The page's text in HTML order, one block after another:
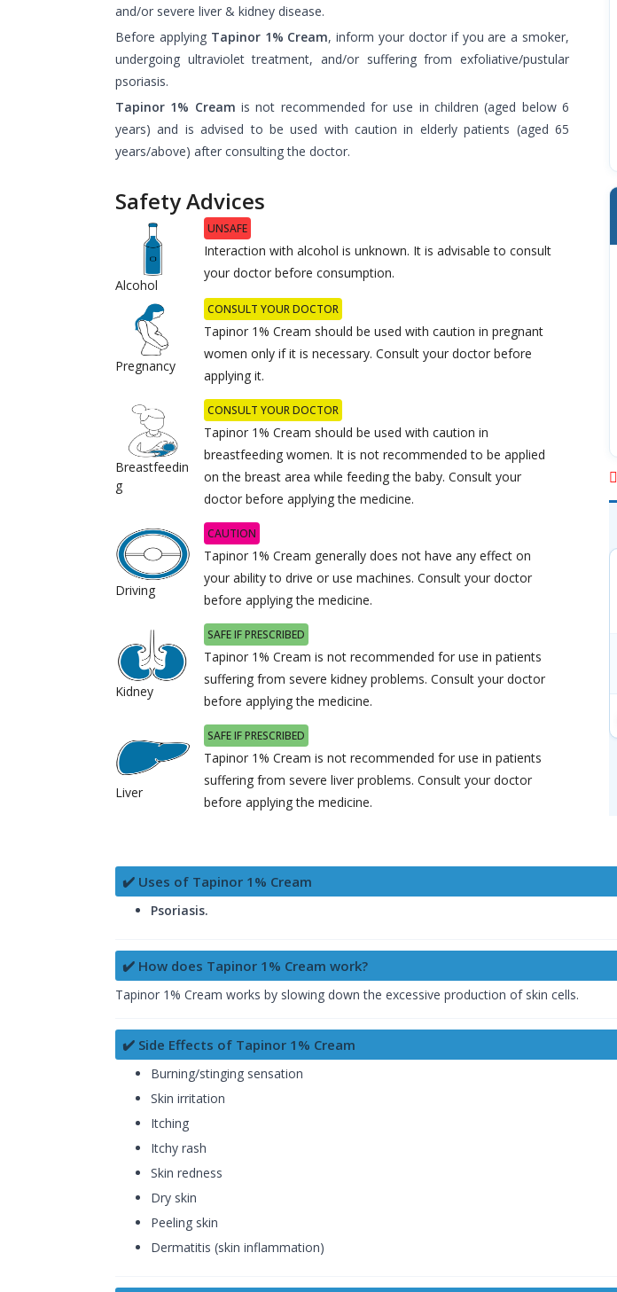
and/or severe liver & kidney disease.
Before applying Tapinor 1% Cream, inform your doctor if you are a smoker,
undergoing ultraviolet treatment, and/or suffering from exfoliative/pustular
psoriasis.
Tapinor 1% Cream is not recommended for use in children (aged below 6
years) and is advised to be used with caution in elderly patients (aged 65
years/above) after consulting the doctor.
Safety Advices
Alcohol
UNSAFE
Interaction with alcohol is unknown. It is advisable to consult
your doctor before consumption.
Pregnancy
CONSULT YOUR DOCTOR
Tapinor 1% Cream should be used with caution in pregnant
women only if it is necessary. Consult your doctor before
applying it.
Breastfeedin
g
CONSULT YOUR DOCTOR
Tapinor 1% Cream should be used with caution in
breastfeeding women. It is not recommended to be applied
on the breast area while feeding the baby. Consult your
doctor before applying the medicine.
Driving
CAUTION
Tapinor 1% Cream generally does not have any effect on
your ability to drive or use machines. Consult your doctor
before applying the medicine.
Kidney
SAFE IF PRESCRIBED
Tapinor 1% Cream is not recommended for use in patients
suffering from severe kidney problems. Consult your doctor
before applying the medicine.
Liver
SAFE IF PRESCRIBED
Tapinor 1% Cream is not recommended for use in patients
suffering from severe liver problems. Consult your doctor
before applying the medicine.
✔️ Uses of Tapinor 1% Cream
Psoriasis.
✔️ How does Tapinor 1% Cream work?
Tapinor 1% Cream works by slowing down the excessive production of skin cells.
✔️ Side Effects of Tapinor 1% Cream
Burning/stinging sensation
Skin irritation
Itching
Itchy rash
Skin redness
Dry skin
Peeling skin
Dermatitis (skin inflammation)